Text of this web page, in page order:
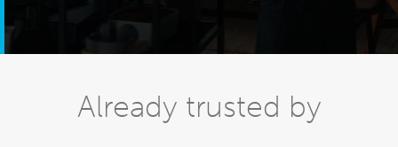
Already trusted by